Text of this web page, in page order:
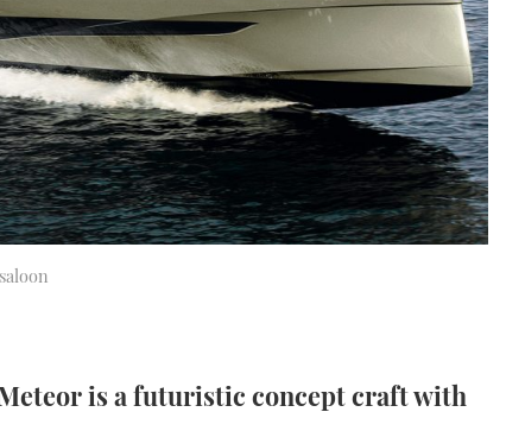
is a futuristic concept craft with